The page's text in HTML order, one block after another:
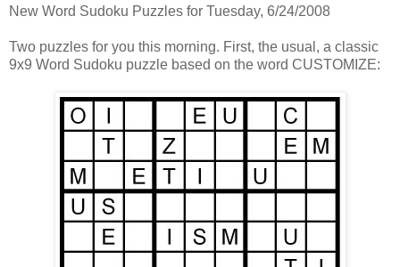
New Word Sudoku Puzzles for Tuesday, 6/24/2008
Two puzzles for you this morning. First, the usual, a classic
9x9 Word Sudoku puzzle based on the word CUSTOMIZE: